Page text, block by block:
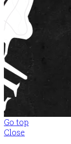
Go top
Close